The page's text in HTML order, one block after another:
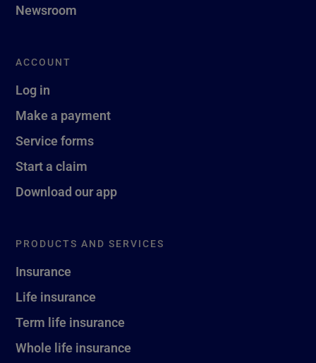
Newsroom
ACCOUNT
Log in
Make a payment
Service forms
Start a claim
Download our app
PRODUCTS AND SERVICES
Insurance
Life insurance
Term life insurance
Whole life insurance